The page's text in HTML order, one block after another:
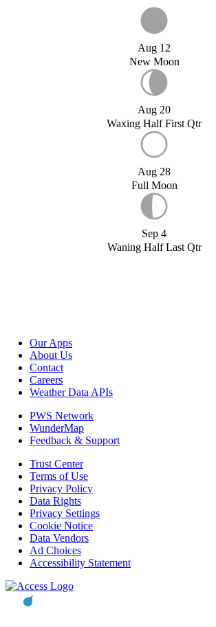
Aug 12
New Moon
Aug 20
Waxing Half First Qtr
Aug 28
Full Moon
Sep 4
Waning Half Last Qtr
Our Apps
About Us
Contact
Careers
Weather Data APIs
PWS Network
WunderMap
Feedback & Support
Trust Center
Terms of Use
Privacy Policy
Data Rights
Privacy Settings
Cookie Notice
Data Vendors
Ad Choices
Accessibility Statement